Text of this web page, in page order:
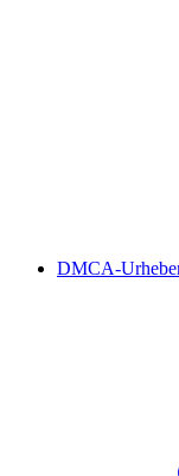
DMCA-